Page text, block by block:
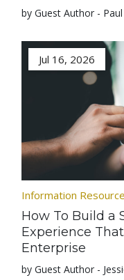
by Guest Author -
Jul 16, 2026
Information
How To Build a
Experience
Enterprise
by Guest Author -